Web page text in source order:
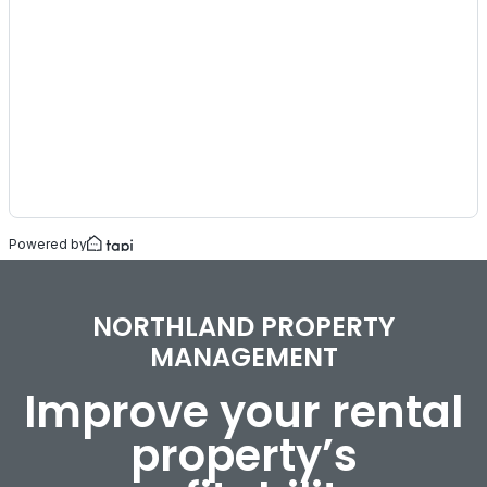
NORTHLAND PROPERTY
MANAGEMENT
Improve your rental
property’s